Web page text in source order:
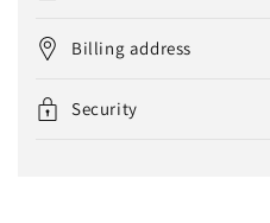
Billing address
Security